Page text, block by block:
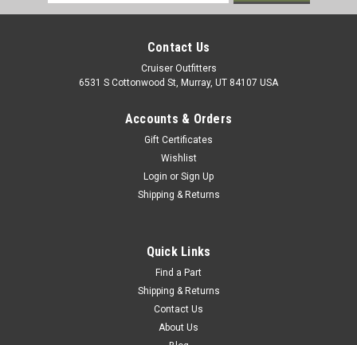
Wheel Stud - Fits 8x/9x/12x/15x Land
Cruiser/GX Front Applications (WHL02049)
Wheel Stud - OEM Toyota Includes: 1 x Stud Find additional
fitment information and measurements on our Wheel Stud
Application & Fitment Guide If you are unsure on the proper
Address
Contact Us
Cruiser Outfitters
6531 S Cottonwood St, Murray, UT 84107 USA
Accounts & Orders
Gift Certificates
Wishlist
Login or Sign Up
Shipping & Returns
Quick Links
Find a Part
Shipping & Returns
Contact Us
About Us